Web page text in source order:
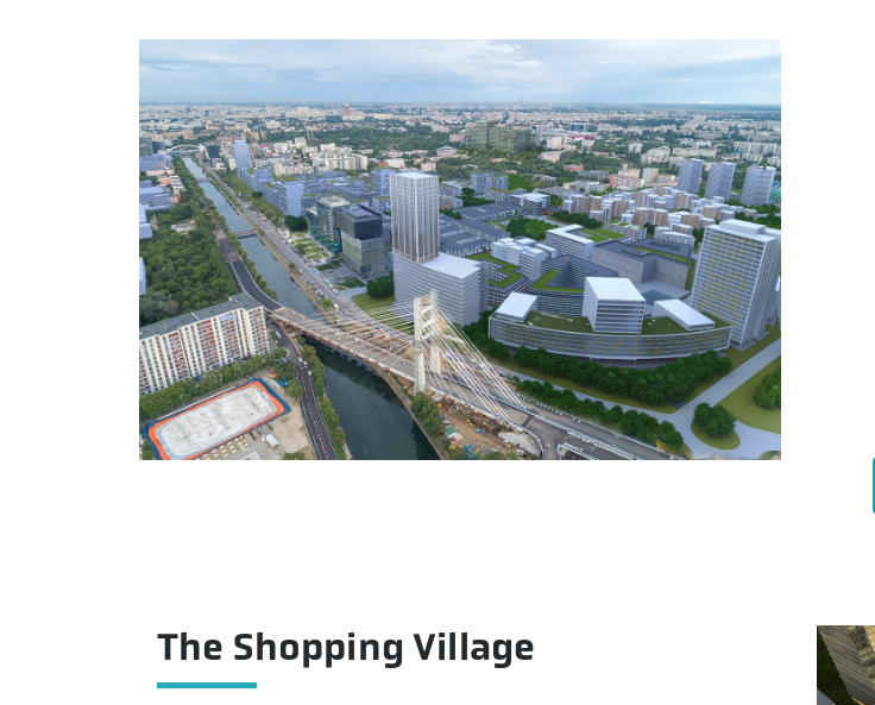
The development has two major frontages: towards the west,
a spectacular elevation will signal the project to visitors
arriving from the west. Along the Dambovita, the building
frontage reflects the significance of this important inner urban
axis.
The Shopping Village